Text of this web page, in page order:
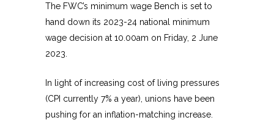
The FWC’s minimum wage Bench is set to
hand down its 2023-24 national minimum
wage decision at 10.00am on Friday, 2 June
2023.
In light of increasing cost of living pressures
(CPI currently 7% a year), unions have been
pushing for an inflation-matching increase.